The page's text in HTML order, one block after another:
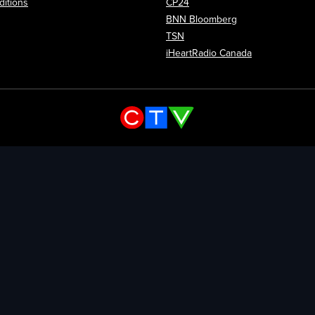
CP24
BNN Bloomberg
TSN
iHeartRadio Canada